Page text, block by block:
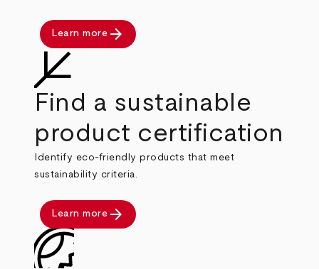
Learn more arrow_forward
Find a sustainable
product certification
Identify eco-friendly products that meet
sustainability criteria.
Learn more arrow_forward